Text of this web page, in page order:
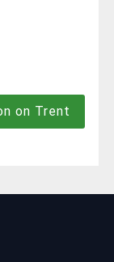
on Trent